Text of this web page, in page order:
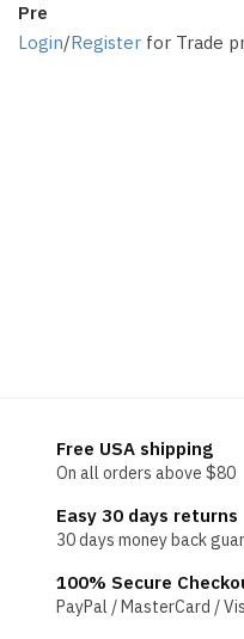
Pre
Login/Register for Trade
Free USA shipping
On all orders above $80
Easy 30 days returns
30 days money back
100% Secure
PayPal / MasterCard /